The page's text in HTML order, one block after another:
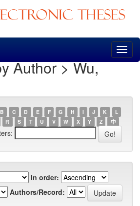
Author > Wu,
B C D E F G H I J K
L
R S T U V W X Y Z 中
In order:
Authors/Record: